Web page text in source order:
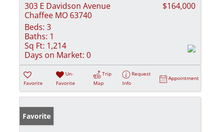
303 E Davidson Avenue
Chaffee MO 63740
$164,000
Beds: 3
Baths: 1
Sq Ft: 1,214
Days on Market: 0
Favorite
Un-
Favorite
Trip
Map
Request
Info
Appointment
Favorite